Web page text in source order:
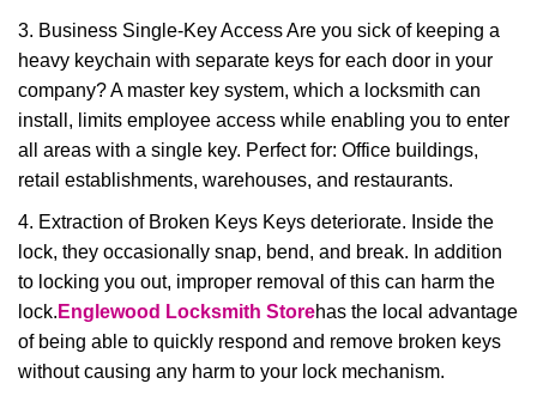
3. Business Single-Key Access Are you sick of keeping a
heavy keychain with separate keys for each door in your
company? A master key system, which a locksmith can
install, limits employee access while enabling you to enter
all areas with a single key. Perfect for: Office buildings,
retail establishments, warehouses, and restaurants.
4. Extraction of Broken Keys Keys deteriorate. Inside the
lock, they occasionally snap, bend, and break. In addition
to locking you out, improper removal of this can harm the
lock. Englewood Locksmith Storehas the local advantage
of being able to quickly respond and remove broken keys
without causing any harm to your lock mechanism.